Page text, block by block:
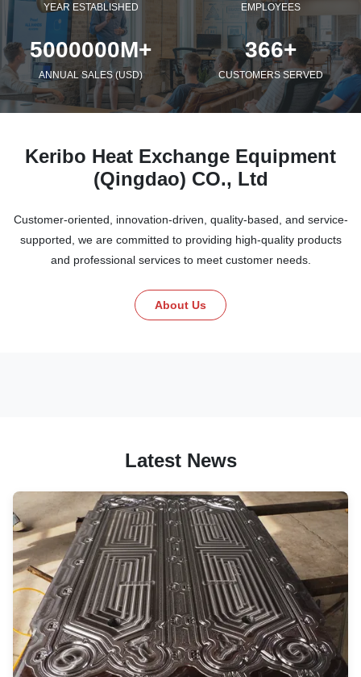
YEAR ESTABLISHED EMPLOYEES
5000000M+
ANNUAL SALES (USD)
366+
CUSTOMERS SERVED
Keribo Heat Exchange Equipment
(Qingdao) CO., Ltd
Customer-oriented, innovation-driven, quality-based, and service-
supported, we are committed to providing high-quality products
and professional services to meet customer needs.
About Us
Latest News